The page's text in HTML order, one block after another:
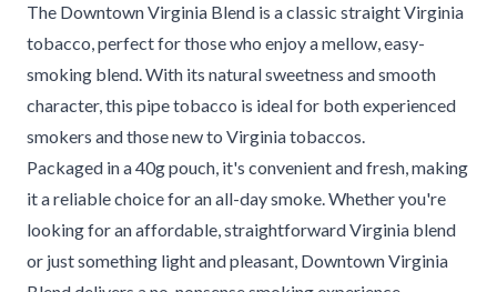
The Downtown Virginia Blend is a classic straight Virginia
tobacco, perfect for those who enjoy a mellow, easy-
smoking blend. With its natural sweetness and smooth
character, this pipe tobacco is ideal for both experienced
smokers and those new to Virginia tobaccos.
Packaged in a 40g pouch, it's convenient and fresh, making
it a reliable choice for an all-day smoke. Whether you're
looking for an affordable, straightforward Virginia blend
or just something light and pleasant, Downtown Virginia